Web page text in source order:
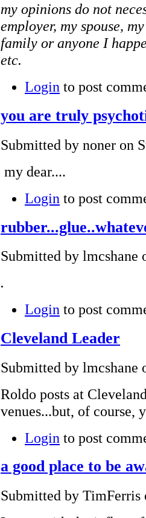
my opinions do not
employer, my spouse,
family or anyone I
etc.
Login to post
you are truly
Submitted by noner on
my dear....
Login to post
Submitted by lmcshane
.
Login to post
Cleveland Leader
Submitted by lmcshane
Roldo posts at
venues...but, of course,
Login to post
a good place to be
Submitted by TimFerris